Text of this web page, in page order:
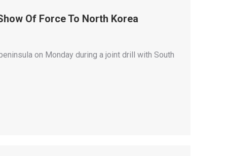
Of Force To North Korea
on Monday during a joint drill with South